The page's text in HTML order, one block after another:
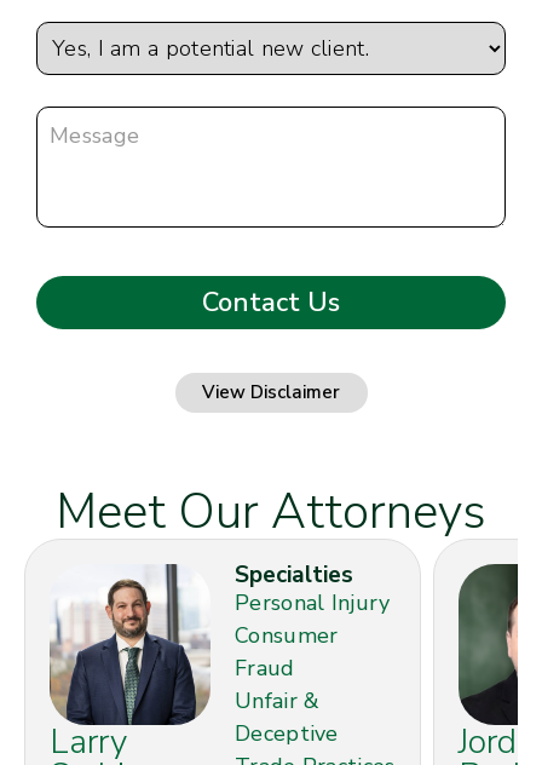
View Disclaimer
Meet Our Attorneys
Larry
Specialties
Personal Injury
Consumer
Fraud
Unfair &
Deceptive